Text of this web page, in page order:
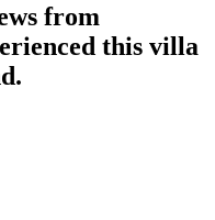
from
this villa